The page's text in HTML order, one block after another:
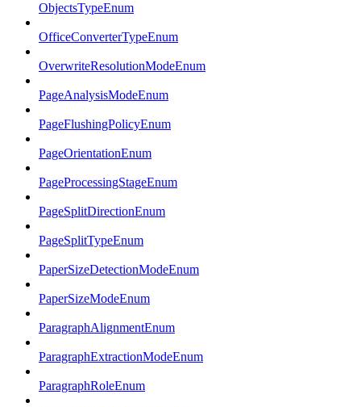
ObjectsTypeEnum
OfficeConverterTypeEnum
OverwriteResolutionModeEnum
PageAnalysisModeEnum
PageFlushingPolicyEnum
PageOrientationEnum
PageProcessingStageEnum
PageSplitDirectionEnum
PageSplitTypeEnum
PaperSizeDetectionModeEnum
PaperSizeModeEnum
ParagraphAlignmentEnum
ParagraphExtractionModeEnum
ParagraphRoleEnum